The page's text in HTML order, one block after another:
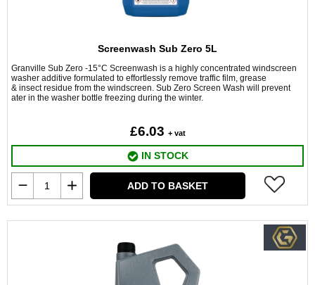
Screenwash Sub Zero 5L
Granville Sub Zero -15°C Screenwash is a highly concentrated windscreen
washer additive formulated to effortlessly remove traffic film, grease
& insect residue from the windscreen. Sub Zero Screen Wash will prevent
ater in the washer bottle freezing during the winter.
£6.03 + vat
IN STOCK
ADD TO BASKET